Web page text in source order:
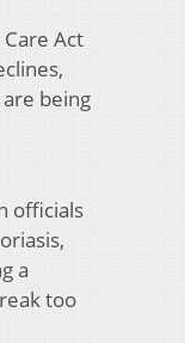
Act
being
officials
a
too